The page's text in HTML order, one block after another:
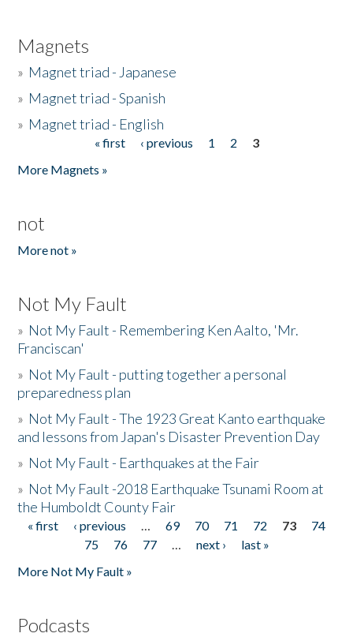
Magnets
» Magnet triad - Japanese
» Magnet triad - Spanish
» Magnet triad - English
« first ‹ previous 1 2
3
More Magnets »
not
More not »
Not My Fault
» Not My Fault - Remembering Ken Aalto, 'Mr.
Franciscan'
» Not My Fault - putting together a personal
preparedness plan
» Not My Fault - The 1923 Great Kanto earthquake
and lessons from Japan's Disaster Prevention Day
» Not My Fault - Earthquakes at the Fair
» Not My Fault -2018 Earthquake Tsunami Room at
the Humboldt County Fair
Pages
« first ‹ previous … 69 70 71 72 73
74
75
76 77 … next ›
last »
More Not My Fault »
Podcasts